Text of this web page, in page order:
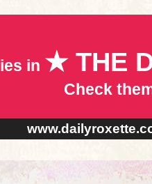
in ★ THE
Check